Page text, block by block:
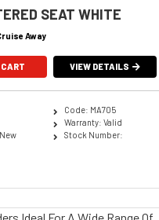
SEAT WHITE
Away
VIEW DETAILS
Code: MA705
Warranty: Valid
Stock Number: